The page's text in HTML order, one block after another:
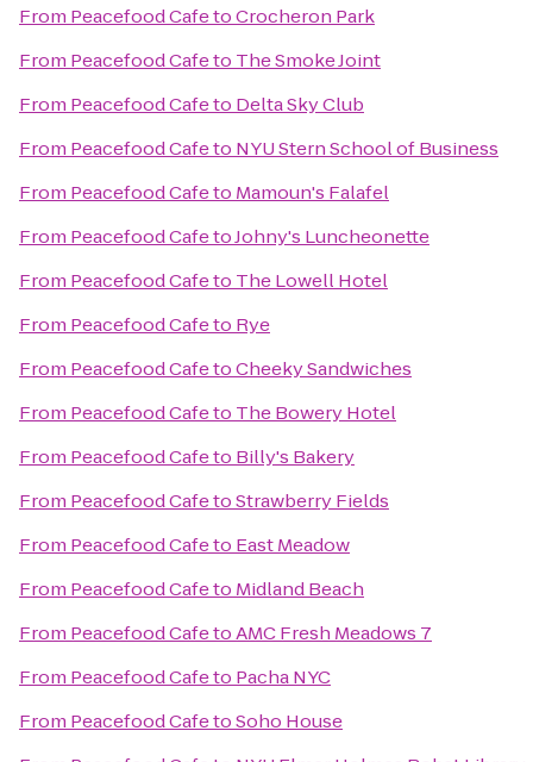
From Peacefood CafetoCrocheron Park
From Peacefood Cafeto The Smoke Joint
From Peacefood Cafeto Delta Sky Club
From Peacefood Cafeto NYU Stern School of Business
From Peacefood Cafeto Mamoun's Falafel
From Peacefood CafetoJohny's Luncheonette
From Peacefood Cafeto The Lowell Hotel
From Peacefood Cafeto Rye
From Peacefood CafetoCheeky Sandwiches
From Peacefood Cafeto The Bowery Hotel
From Peacefood Cafeto Billy's Bakery
From Peacefood CafetoStrawberry Fields
From Peacefood Cafeto East Meadow
From Peacefood Cafeto Midland Beach
From Peacefood CafetoAMC Fresh Meadows 7
From Peacefood Cafeto Pacha NYC
From Peacefood CafetoSoho House